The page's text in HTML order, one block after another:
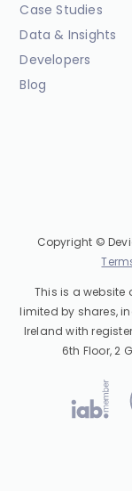
Case Studies
Data & Insights
Developers
Blog
Copyright ©
This is a website
limited by shares,
Ireland with
6th Floor, 2